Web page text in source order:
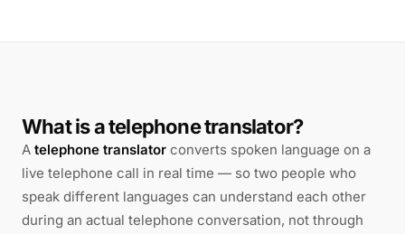
What is a telephone translator?
A telephone translator converts spoken language on a
live telephone call in real time — so two people who
speak different languages can understand each other
during an actual telephone conversation, not through